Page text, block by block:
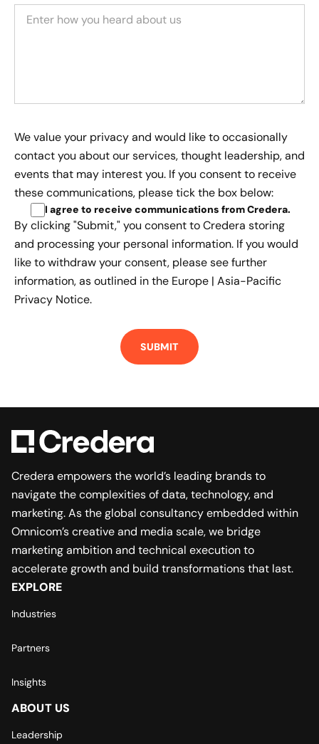
We value your privacy and would like to occasionally
contact you about our services, thought leadership, and
events that may interest you. If you consent to receive
these communications, please tick the box below:
I agree to receive communications from Credera.
By clicking "Submit," you consent to Credera storing
and processing your personal information. If you would
like to withdraw your consent, please see further
information, as outlined in the Europe | Asia-Pacific
Privacy Notice.
Credera empowers the world’s leading brands to
navigate the complexities of data, technology, and
marketing. As the global consultancy embedded within
Omnicom’s creative and media scale, we bridge
marketing ambition and technical execution to
accelerate growth and build transformations that last.
EXPLORE
Industries
Partners
Insights
ABOUT US
Leadership